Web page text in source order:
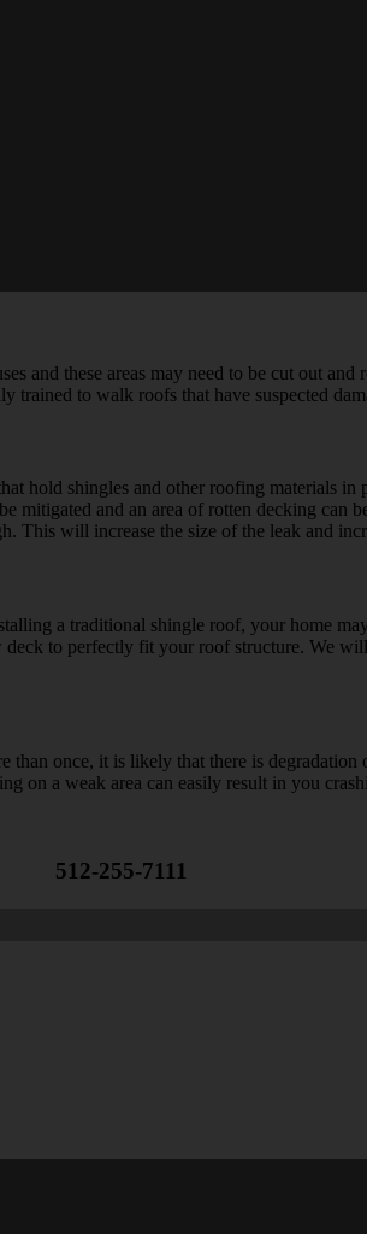
and these areas may need to be cut out
trained to walk roofs that have suspected
hold shingles and other roofing materials
mitigated and an area of rotten decking can
This will increase the size of the leak and
a traditional shingle roof, your home
to perfectly fit your roof structure. We
once, it is likely that there is
on a weak area can easily result in you
512-255-7111